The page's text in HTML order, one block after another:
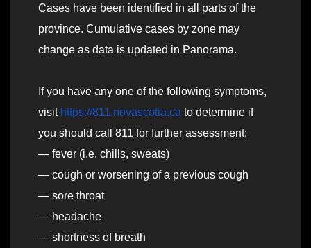
Cases have been identified in all parts of the
province. Cumulative cases by zone may
change as data is updated in Panorama.
If you have any one of the following symptoms,
visit https://811.novascotia.ca to determine if
you should call 811 for further assessment:
— fever (i.e. chills, sweats)
— cough or worsening of a previous cough
— sore throat
— headache
— shortness of breath